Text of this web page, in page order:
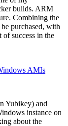
builds. ARM
Combining the
purchased, with
of success in the
AMIs
Yubikey) and
instance on
about the